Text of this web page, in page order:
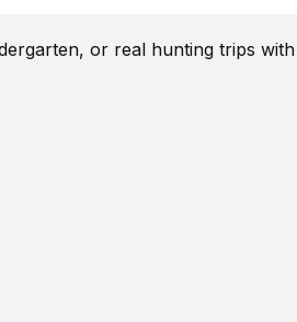
or real hunting trips